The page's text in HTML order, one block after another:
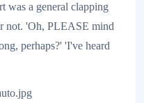
was a general clapping
not. 'Oh, PLEASE mind
perhaps?' 'I've heard